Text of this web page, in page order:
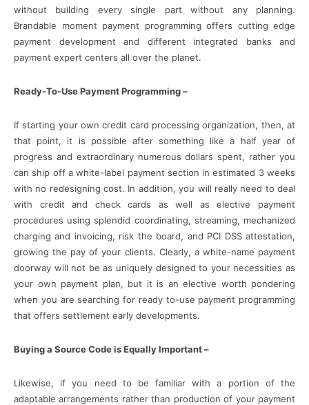
without building every single part without any planning.
Brandable moment payment programming offers cutting edge
payment development and different integrated banks and
payment expert centers all over the planet.
Ready-To-Use Payment Programming –
If starting your own credit card processing organization, then, at
that point, it is possible after something like a half year of
progress and extraordinary numerous dollars spent, rather you
can ship off a white-label payment section in estimated 3 weeks
with no redesigning cost. In addition, you will really need to deal
with credit and check cards as well as elective payment
procedures using splendid coordinating, streaming, mechanized
charging and invoicing, risk the board, and PCI DSS attestation,
growing the pay of your clients. Clearly, a white-name payment
doorway will not be as uniquely designed to your necessities as
your own payment plan, but it is an elective worth pondering
when you are searching for ready to-use payment programming
that offers settlement early developments.
Buying a Source Code is Equally Important –
Likewise, if you need to be familiar with a portion of the
adaptable arrangements rather than production of your payment